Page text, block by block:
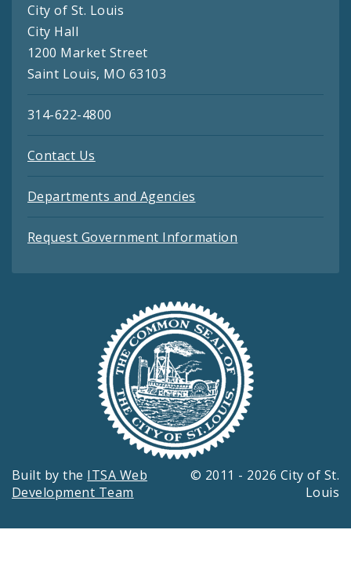
City of St. Louis
City Hall
1200 Market Street
Saint Louis, MO 63103
314-622-4800
Contact Us
Departments and Agencies
Request Government Information
Built by the ITSA Web
Development Team
© 2011 - 2026 City of St.
Louis